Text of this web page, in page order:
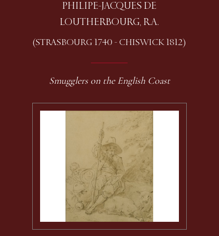
PHILIPE-JACQUES DE
LOUTHERBOURG, R.A.
(STRASBOURG 1740 - CHISWICK 1812)
Smugglers on the English Coast